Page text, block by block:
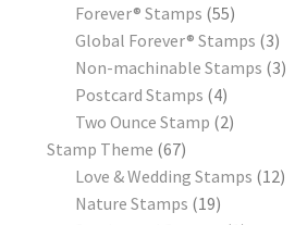
Forever® Stamps 55
Global Forever® Stamps 3
Non-machinable Stamps 3
Postcard Stamps 4
Two Ounce Stamp 2
Stamp Theme 67
Love & Wedding Stamps 12
Nature Stamps 19